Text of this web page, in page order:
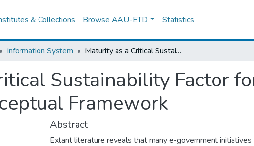
& Collections Browse AAU-ETD Statistics
Information System Maturity as a Critical Sustainability Factor for E-Government: Towards A Conceptual Framework
Sustainability Factor
Framework
Abstract
Extant literature reveals that many e-government initiatives